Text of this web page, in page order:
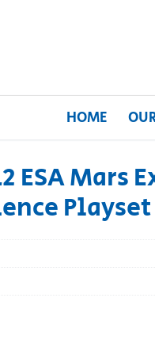
HOME
Us
ESA Mars
Playset